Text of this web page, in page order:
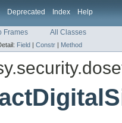
Deprecated Index Help
Frames All Classes
Field | Constr | Method